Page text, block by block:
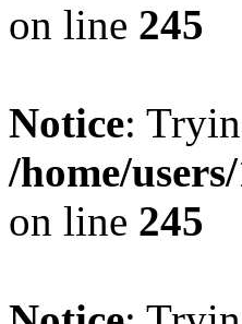
on line 245
Notice:
/home/
on line 245